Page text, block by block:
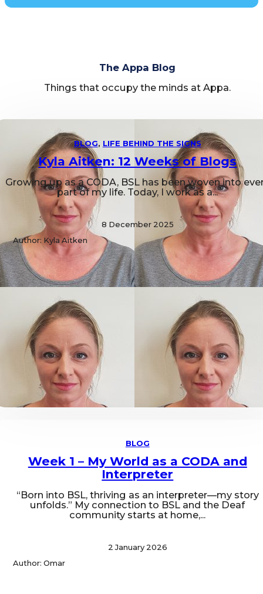
The Appa Blog
Things that occupy the minds at Appa.
BLOG, LIFE BEHIND THE SIGNS
Kyla Aitken: 12 Weeks of Blogs
Growing up as a CODA, BSL has been woven into
part of my life. Today, I work as a...
8 December 2025
Author: Kyla Aitken
BLOG
Week 1 – My World as a CODA and
Interpreter
“Born into BSL, thriving as an interpreter—my story
unfolds.” My connection to BSL and the Deaf
community starts at home,...
2 January 2026
Author: Omar